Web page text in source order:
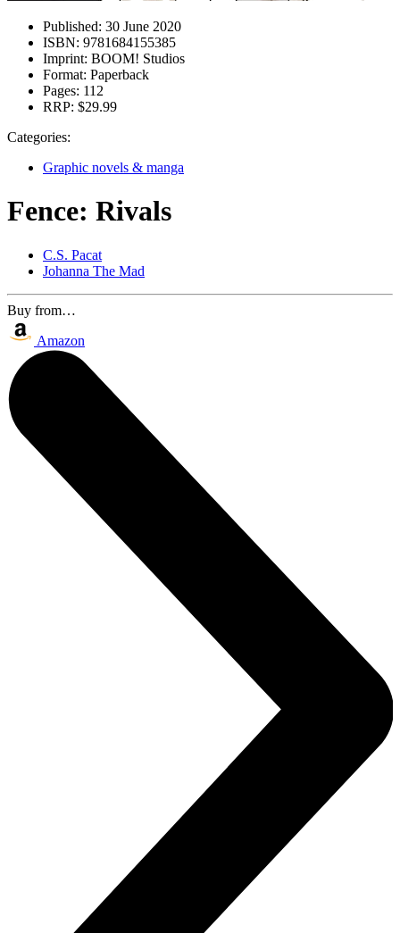
Published: 30 June 2020
ISBN: 9781684155385
Imprint: BOOM! Studios
Format: Paperback
Pages: 112
RRP: $29.99
Categories:
Graphic novels & manga
Fence: Rivals
C.S. Pacat
Johanna The Mad
Buy from…
Amazon